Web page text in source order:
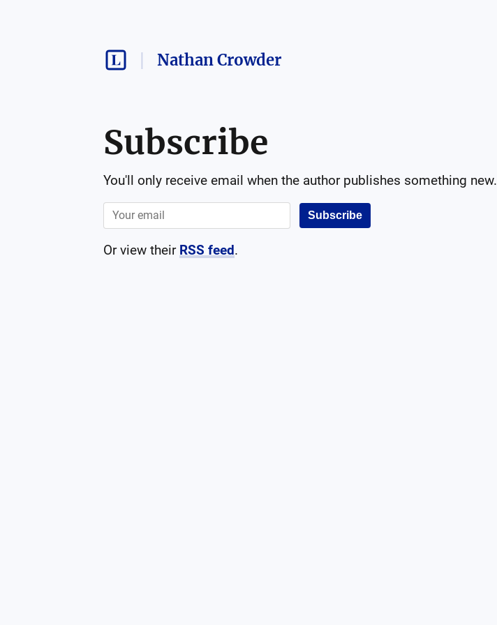
Nathan Crowder
Subscribe
You'll only receive email when the author publishes something new.
Subscribe
Or view their RSS feed.